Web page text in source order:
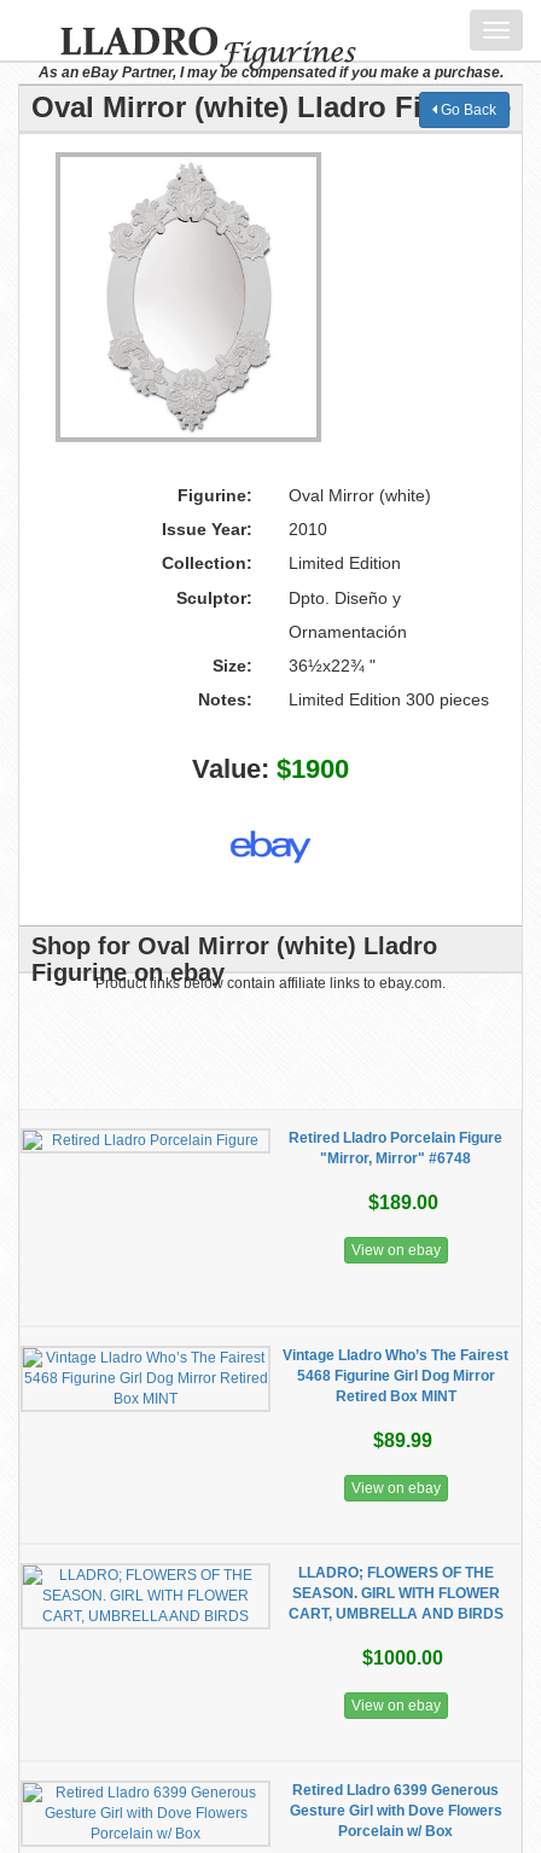
As an eBay Partner, I may be compensated if you make a purchase.
Oval Mirror (white) Lladro Figurine
Go Back
Figurine:
Oval Mirror (white)
Issue Year:
2010
Collection:
Limited Edition
Sculptor:
Dpto. Diseño y
Ornamentación
Size:
36½x22¾ "
Notes:
Limited Edition 300 pieces
Value: $1900
Shop for Oval Mirror (white) Lladro
Figurine on ebay
Product links below contain affiliate links to ebay.com.
Retired Lladro Porcelain Figure
"Mirror, Mirror" #6748
$189.00
View on ebay
Vintage Lladro Who’s The Fairest
5468 Figurine Girl Dog Mirror
Retired Box MINT
$89.99
View on ebay
LLADRO; FLOWERS OF THE
SEASON. GIRL WITH FLOWER
CART, UMBRELLA AND BIRDS
$1000.00
View on ebay
Retired Lladro 6399 Generous
Gesture Girl with Dove Flowers
Porcelain w/ Box